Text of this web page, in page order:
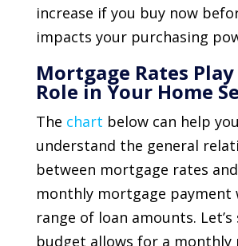
increase if you buy now
impacts your purchasing
Mortgage Rates Play
Role in Your Home
The chart below can help you
understand the general
between mortgage rates
monthly mortgage payment
range of loan amounts. Let’s
budget allows for a monthly